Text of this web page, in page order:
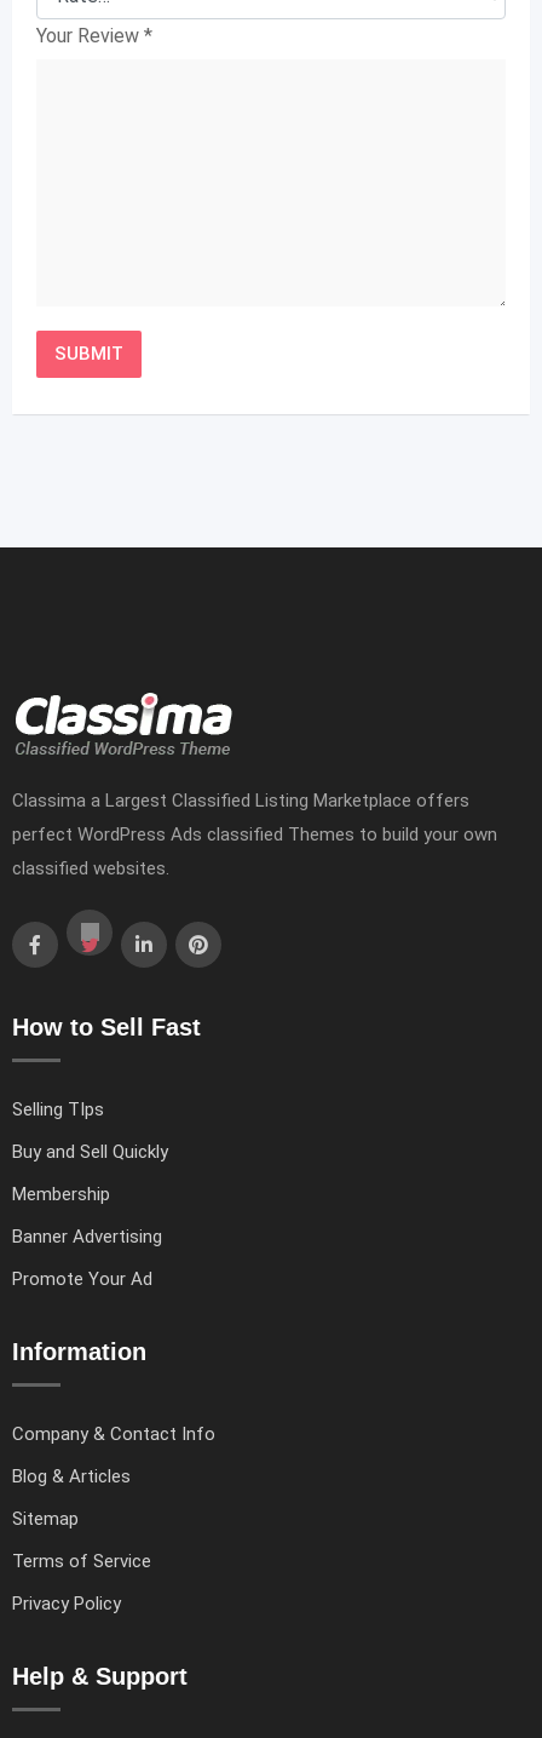
Your Review *
Classima a Largest Classified Listing Marketplace offers
perfect WordPress Ads classified Themes to build your own
classified websites.
How to Sell Fast
Selling TIps
Buy and Sell Quickly
Membership
Banner Advertising
Promote Your Ad
Information
Company & Contact Info
Blog & Articles
Sitemap
Terms of Service
Privacy Policy
Help & Support